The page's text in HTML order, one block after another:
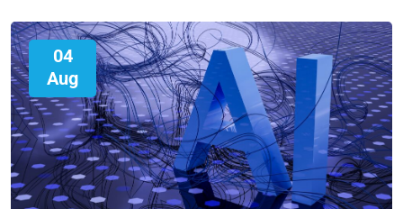
04
Aug